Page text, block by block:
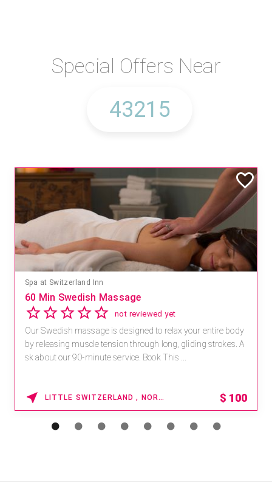
Special Offers Near
Spa at Switzerland Inn
60 Min Swedish Massage
not reviewed yet
Our Swedish massage is designed to relax your entire body
by releasing muscle tension through long, gliding strokes. A
sk about our 90-minute service. Book This ...
LITTLE SWITZERLAND , NORTH CAROLINA $ 100